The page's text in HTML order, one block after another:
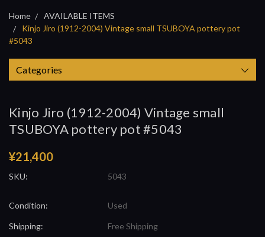
Home
AVAILABLE ITEMS
Kinjo Jiro (1912-2004) Vintage small TSUBOYA pottery pot
#5043
Categories
Kinjo Jiro (1912-2004) Vintage small
TSUBOYA pottery pot #5043
¥21,400
SKU: 5043
Condition: Used
Shipping: Free Shipping